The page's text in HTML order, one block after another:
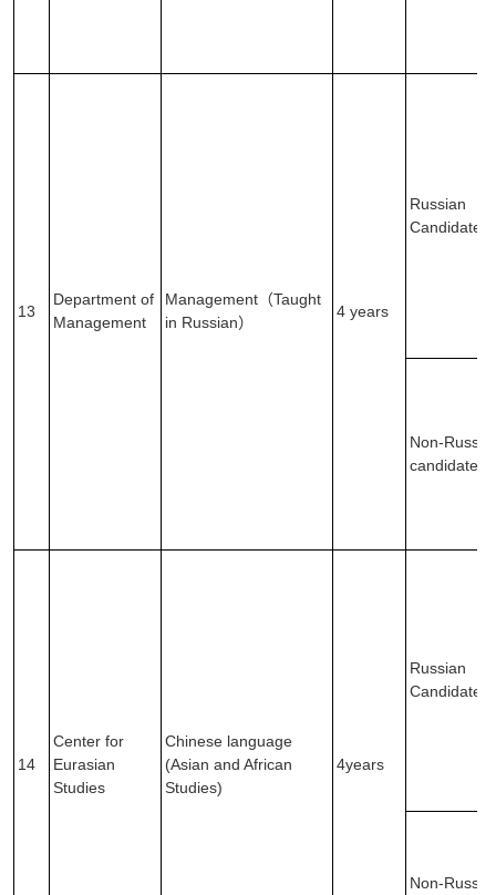
13
Department of
Management
Management（Taught
in Russian）
4 years
Russian
Candidates
Non-
candidates
14
Center for
Eurasian
Studies
Chinese language
(Asian and African
Studies)
4years
Russian
Candidates
Non-